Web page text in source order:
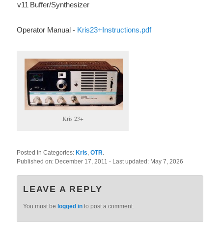
v11 Buffer/Synthesizer
Operator Manual - Kris23+Instructions.pdf
Kris 23+
Posted in Categories:Kris ,OTR
Published on: December 17, 2011- Last updated: May 7, 2026
LEAVE A REPLY
You must be logged in to post a comment.